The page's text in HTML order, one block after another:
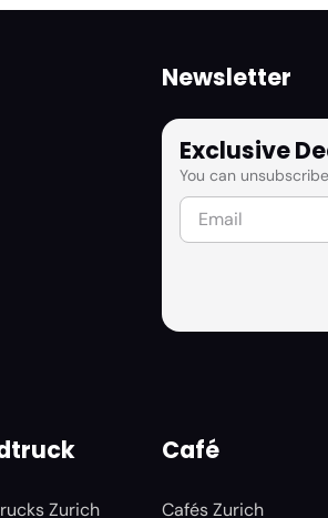
Newsletter
Exclusive
You can
Zurich
Café
Cafés Zurich